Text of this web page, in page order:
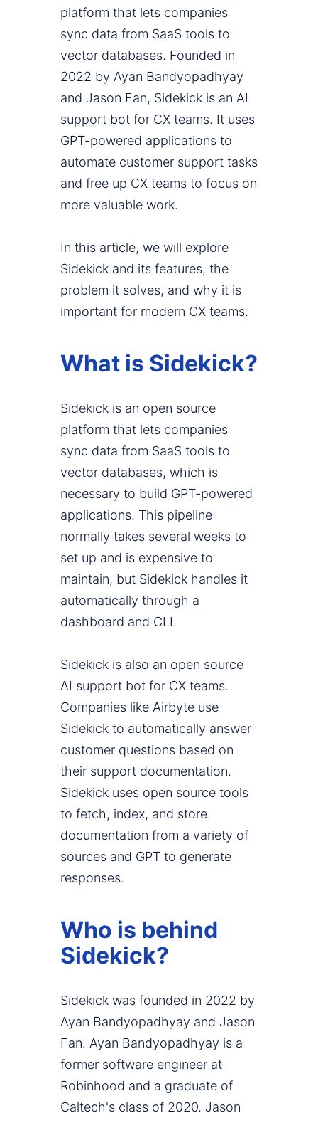
platform that lets companies
sync data from SaaS tools to
vector databases. Founded in
2022 by Ayan Bandyopadhyay
and Jason Fan, Sidekick is an AI
support bot for CX teams. It uses
GPT-powered applications to
automate customer support tasks
and free up CX teams to focus on
more valuable work.
In this article, we will explore
Sidekick and its features, the
problem it solves, and why it is
important for modern CX teams.
What is Sidekick?
Sidekick is an open source
platform that lets companies
sync data from SaaS tools to
vector databases, which is
necessary to build GPT-powered
applications. This pipeline
normally takes several weeks to
set up and is expensive to
maintain, but Sidekick handles it
automatically through a
dashboard and CLI.
Sidekick is also an open source
AI support bot for CX teams.
Companies like Airbyte use
Sidekick to automatically answer
customer questions based on
their support documentation.
Sidekick uses open source tools
to fetch, index, and store
documentation from a variety of
sources and GPT to generate
responses.
Who is behind
Sidekick?
Sidekick was founded in 2022 by
Ayan Bandyopadhyay and Jason
Fan. Ayan Bandyopadhyay is a
former software engineer at
Robinhood and a graduate of
Caltech's class of 2020. Jason